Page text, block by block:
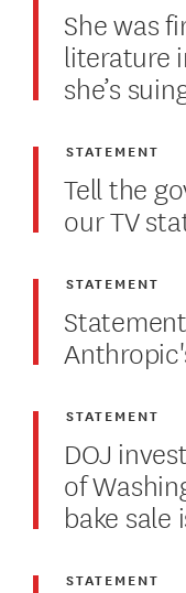
She was
literature
she’s
Tell the
our TV
STATEMENT
STATEMENT
DOJ
of
bake sale
STATEMENT
STATEMENT